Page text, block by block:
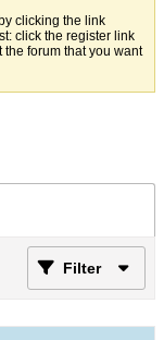
by clicking the link
click the register link
forum that you want
Filter